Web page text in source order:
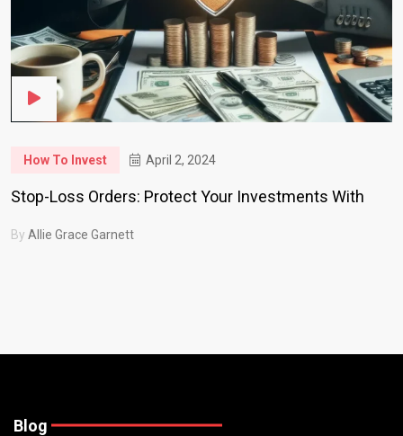
How To Invest April 2, 2024
Stop-Loss Orders: Protect Your Investments With
By Allie Grace Garnett
Blog